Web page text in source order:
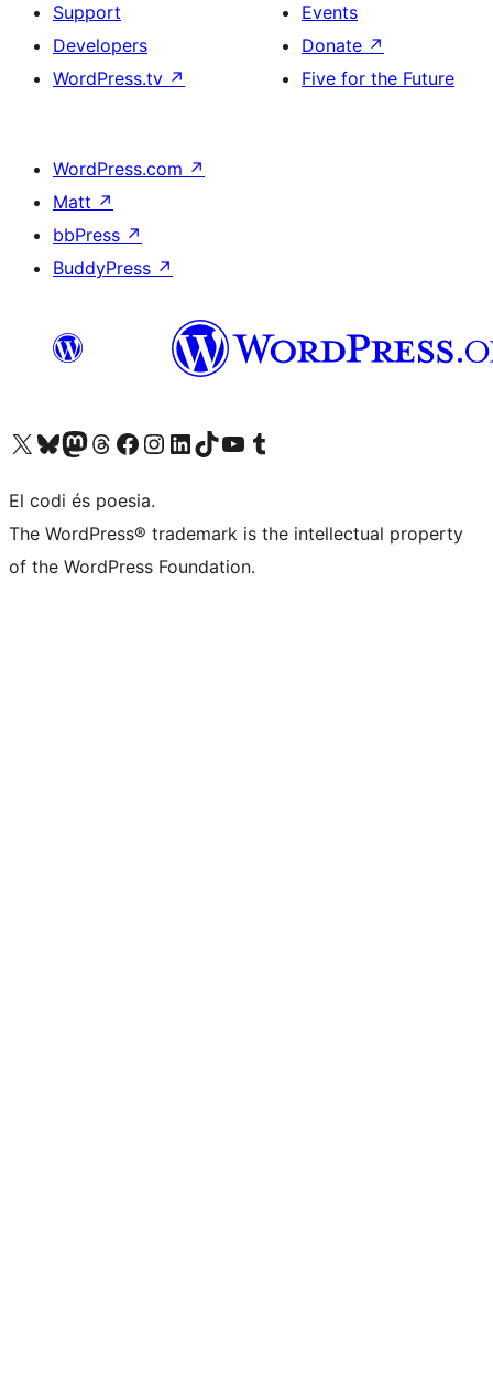
Support
Developers
WordPress.tv ↗
Events
Donate ↗
Five for the Future
WordPress.com ↗
Matt ↗
bbPress ↗
BuddyPress ↗
Visit our X (formerly Twitter) account
Visit our Bluesky account
Visit our Mastodon account
Visit our Threads account
Visit our Facebook page
Visit our Instagram account
Visit our LinkedIn account
Visit our TikTok account
Visit our YouTube channel
Visit our Tumblr account
El codi és poesia.
The WordPress® trademark is the intellectual property
of the WordPress Foundation.